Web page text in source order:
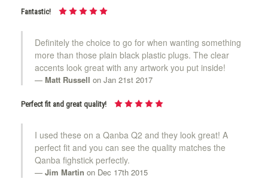
Fantastic!
Definitely the choice to go for when wanting something
more than those plain black plastic plugs. The clear
accents look great with any artwork you put inside!
Matt Russell on Jan 21st 2017
Perfect fit and great quality!
I used these on a Qanba Q2 and they look great! A
perfect fit and you can see the quality matches the
Qanba fighstick perfectly.
Jim Martin on Dec 17th 2015